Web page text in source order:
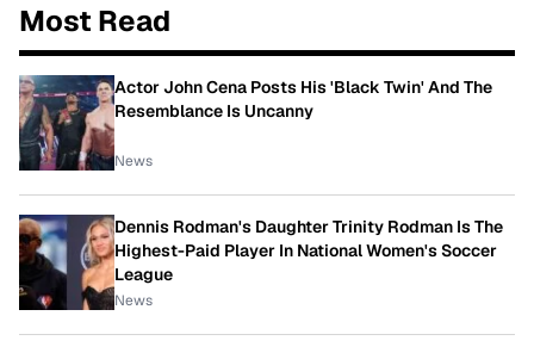
Most Read
Actor John Cena Posts His 'Black Twin' And The
Resemblance Is Uncanny
News
Dennis Rodman's Daughter Trinity Rodman Is The
Highest-Paid Player In National Women's Soccer
League
News